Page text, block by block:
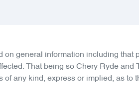
on general information including that
That being so Chery Ryde and
any kind, express or implied, as